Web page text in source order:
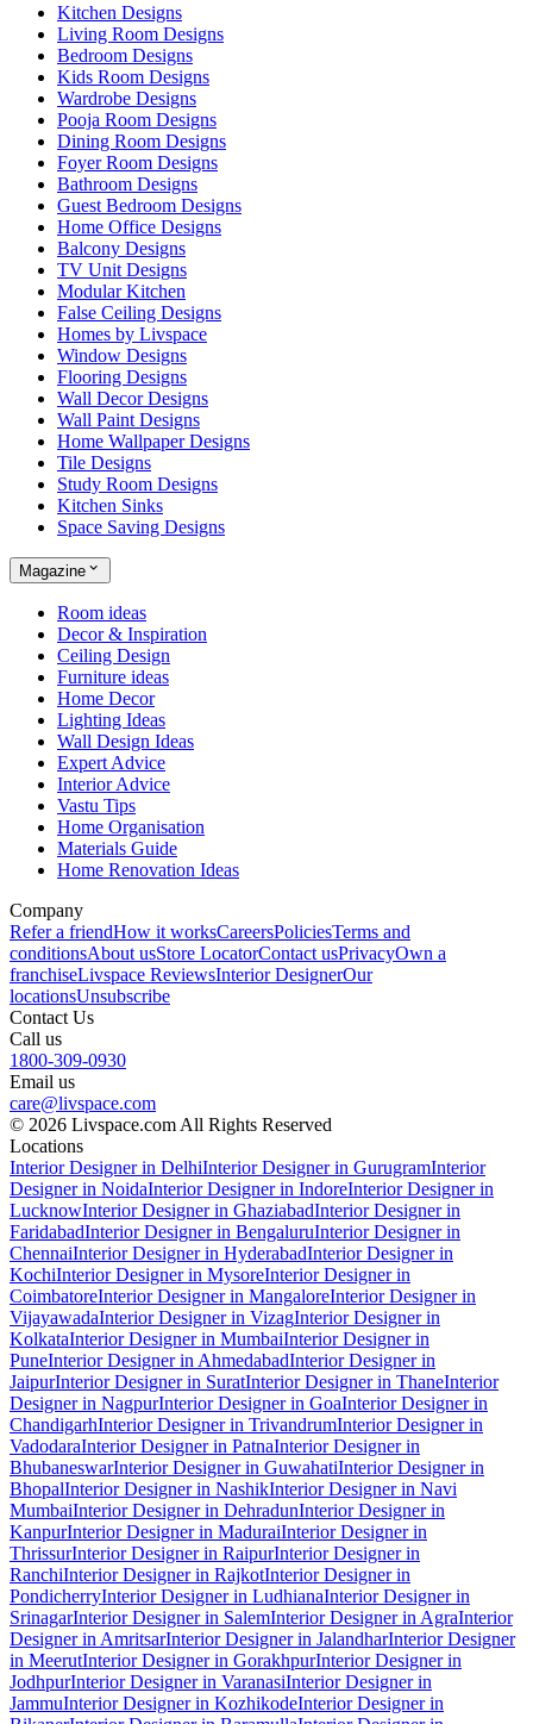
Kitchen Designs
Living Room Designs
Bedroom Designs
Kids Room Designs
Wardrobe Designs
Pooja Room Designs
Dining Room Designs
Foyer Room Designs
Bathroom Designs
Guest Bedroom Designs
Home Office Designs
Balcony Designs
TV Unit Designs
Modular Kitchen
False Ceiling Designs
Homes by Livspace
Window Designs
Flooring Designs
Wall Decor Designs
Wall Paint Designs
Home Wallpaper Designs
Tile Designs
Study Room Designs
Kitchen Sinks
Space Saving Designs
Magazine
Room ideas
Decor & Inspiration
Ceiling Design
Furniture ideas
Home Decor
Lighting Ideas
Wall Design Ideas
Expert Advice
Interior Advice
Vastu Tips
Home Organisation
Materials Guide
Home Renovation Ideas
Company
Refer a friendHow it worksCareersPoliciesTerms and
conditionsAbout usStore LocatorContact usPrivacyOwn a
franchiseLivspace ReviewsInterior DesignerOur
locationsUnsubscribe
Contact Us
Call us
1800-309-0930
Email us
care@livspace.com
© 2026 Livspace.com All Rights Reserved
Locations
Interior Designer in DelhiInterior Designer in GurugramInterior
Designer in NoidaInterior Designer in IndoreInterior Designer in
LucknowInterior Designer in GhaziabadInterior Designer in
FaridabadInterior Designer in BengaluruInterior Designer in
ChennaiInterior Designer in HyderabadInterior Designer in
KochiInterior Designer in MysoreInterior Designer in
CoimbatoreInterior Designer in MangaloreInterior Designer in
VijayawadaInterior Designer in VizagInterior Designer in
KolkataInterior Designer in MumbaiInterior Designer in
PuneInterior Designer in AhmedabadInterior Designer in
JaipurInterior Designer in SuratInterior Designer in ThaneInterior
Designer in NagpurInterior Designer in GoaInterior Designer in
ChandigarhInterior Designer in TrivandrumInterior Designer in
VadodaraInterior Designer in PatnaInterior Designer in
BhubaneswarInterior Designer in GuwahatiInterior Designer in
BhopalInterior Designer in NashikInterior Designer in Navi
MumbaiInterior Designer in DehradunInterior Designer in
KanpurInterior Designer in MaduraiInterior Designer in
ThrissurInterior Designer in RaipurInterior Designer in
RanchiInterior Designer in RajkotInterior Designer in
PondicherryInterior Designer in LudhianaInterior Designer in
SrinagarInterior Designer in SalemInterior Designer in AgraInterior
Designer in AmritsarInterior Designer in JalandharInterior Designer
in MeerutInterior Designer in GorakhpurInterior Designer in
JodhpurInterior Designer in VaranasiInterior Designer in
JammuInterior Designer in KozhikodeInterior Designer in